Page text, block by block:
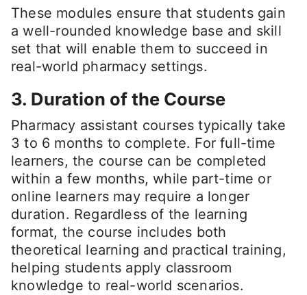
These modules ensure that students gain
a well-rounded knowledge base and skill
set that will enable them to succeed in
real-world pharmacy settings.
3. Duration of the Course
Pharmacy assistant courses typically take
3 to 6 months to complete. For full-time
learners, the course can be completed
within a few months, while part-time or
online learners may require a longer
duration. Regardless of the learning
format, the course includes both
theoretical learning and practical training,
helping students apply classroom
knowledge to real-world scenarios.